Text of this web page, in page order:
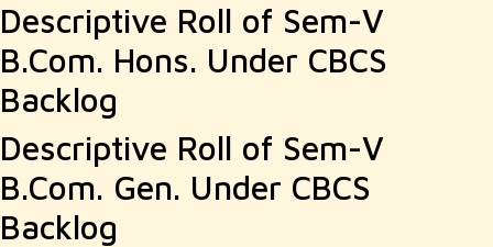
Descriptive Roll of Sem-V
B.Com. Hons. Under CBCS
Backlog
Descriptive Roll of Sem-V
B.Com. Gen. Under CBCS
Backlog